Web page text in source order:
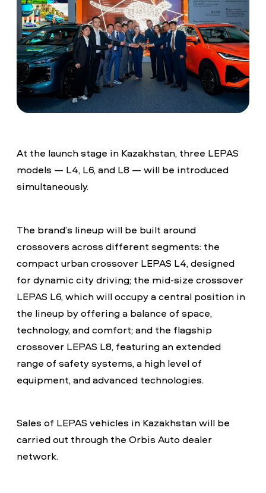
At the launch stage in Kazakhstan, three LEPAS
models — L4, L6, and L8 — will be introduced
simultaneously.
The brand’s lineup will be built around
crossovers across different segments: the
compact urban crossover LEPAS L4, designed
for dynamic city driving; the mid-size crossover
LEPAS L6, which will occupy a central position in
the lineup by offering a balance of space,
technology, and comfort; and the flagship
crossover LEPAS L8, featuring an extended
range of safety systems, a high level of
equipment, and advanced technologies.
Sales of LEPAS vehicles in Kazakhstan will be
carried out through the Orbis Auto dealer
network.